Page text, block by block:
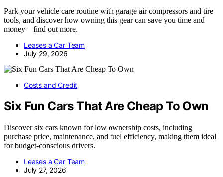
Park your vehicle care routine with garage air compressors and tire
tools, and discover how owning this gear can save you time and
money—find out more.
Leases a Car Team
July 29, 2026
Costs and Credit
Six Fun Cars That Are Cheap To Own
Discover six cars known for low ownership costs, including
purchase price, maintenance, and fuel efficiency, making them ideal
for budget-conscious drivers.
Leases a Car Team
July 27, 2026